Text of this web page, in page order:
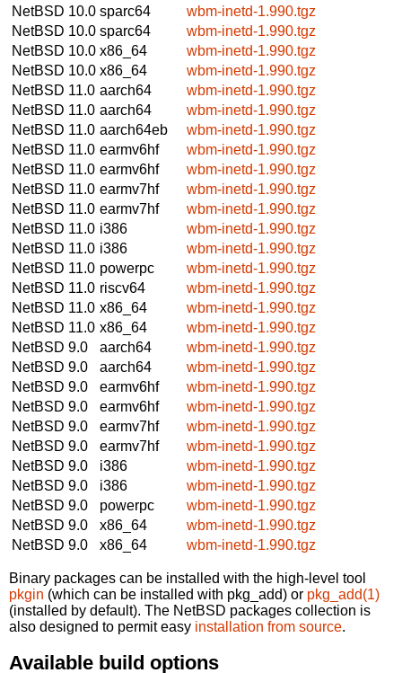
NetBSD 10.0 sparc64
wbm-inetd-1.990.tgz
NetBSD 10.0 sparc64
wbm-inetd-1.990.tgz
NetBSD 10.0 x86_64
wbm-inetd-1.990.tgz
NetBSD 10.0 x86_64
wbm-inetd-1.990.tgz
NetBSD 11.0 aarch64
wbm-inetd-1.990.tgz
NetBSD 11.0 aarch64
wbm-inetd-1.990.tgz
NetBSD 11.0 aarch64eb
wbm-inetd-1.990.tgz
NetBSD 11.0 earmv6hf
wbm-inetd-1.990.tgz
NetBSD 11.0 earmv6hf
wbm-inetd-1.990.tgz
NetBSD 11.0 earmv7hf
wbm-inetd-1.990.tgz
NetBSD 11.0 earmv7hf
wbm-inetd-1.990.tgz
NetBSD 11.0 i386
wbm-inetd-1.990.tgz
NetBSD 11.0 i386
wbm-inetd-1.990.tgz
NetBSD 11.0 powerpc
wbm-inetd-1.990.tgz
NetBSD 11.0 riscv64
wbm-inetd-1.990.tgz
NetBSD 11.0 x86_64
wbm-inetd-1.990.tgz
NetBSD 11.0 x86_64
wbm-inetd-1.990.tgz
NetBSD 9.0
aarch64
wbm-inetd-1.990.tgz
NetBSD 9.0
aarch64
wbm-inetd-1.990.tgz
NetBSD 9.0
earmv6hf
wbm-inetd-1.990.tgz
NetBSD 9.0
earmv6hf
wbm-inetd-1.990.tgz
NetBSD 9.0
earmv7hf
wbm-inetd-1.990.tgz
NetBSD 9.0
earmv7hf
wbm-inetd-1.990.tgz
NetBSD 9.0
i386
wbm-inetd-1.990.tgz
NetBSD 9.0
i386
wbm-inetd-1.990.tgz
NetBSD 9.0
powerpc
wbm-inetd-1.990.tgz
NetBSD 9.0
x86_64
wbm-inetd-1.990.tgz
NetBSD 9.0
x86_64 wbm-inetd-1.990.tgz
Binary packages can be installed with the high-level tool
pkgin (which can be installed with pkg_add) or pkg_add(1)
(installed by default). The NetBSD packages collection is
also designed to permit easy installation from source.
Available build options